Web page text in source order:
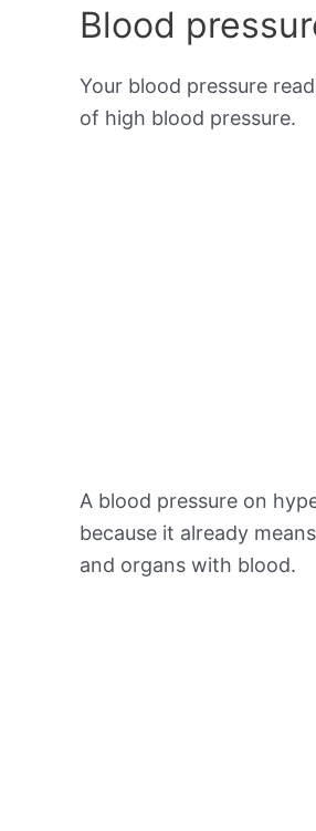
Blood
Your blood pressure
of high blood pressure.
A blood pressure on
because it already
and organs with blood.